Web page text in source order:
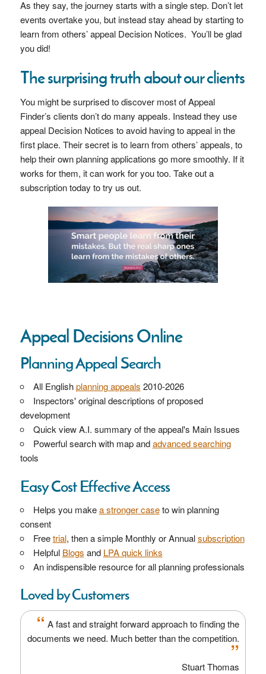
As they say, the journey starts with a single step. Don’t let
events overtake you, but instead stay ahead by starting to
learn from others’ appeal Decision Notices. You’ll be glad
you did!
The surprising truth about our clients
You might be surprised to discover most of Appeal
Finder’s clients don’t do many appeals. Instead they use
appeal Decision Notices to avoid having to appeal in the
first place. Their secret is to learn from others’ appeals, to
help their own planning applications go more smoothly. If it
works for them, it can work for you too. Take out a
subscription today to try us out.
Appeal Decisions Online
Planning Appeal Search
All Englishplanning appeals 2010-2026
Inspectors' original descriptions of proposed
development
Quick view A.I. summary of the appeal's Main Issues
Powerful search with map andadvanced searching
tools
Easy Cost Effective Access
Helps you makea stronger caseto win planning
consent
Freetrial, then a simple Monthly or Annualsubscription
Helpful Blogs and LPA quick links
An indispensible resource for all planning professionals
Loved by Customers
“ A fast and straight forward approach to finding the
documents we need. Much better than the competition.
”
Stuart Thomas